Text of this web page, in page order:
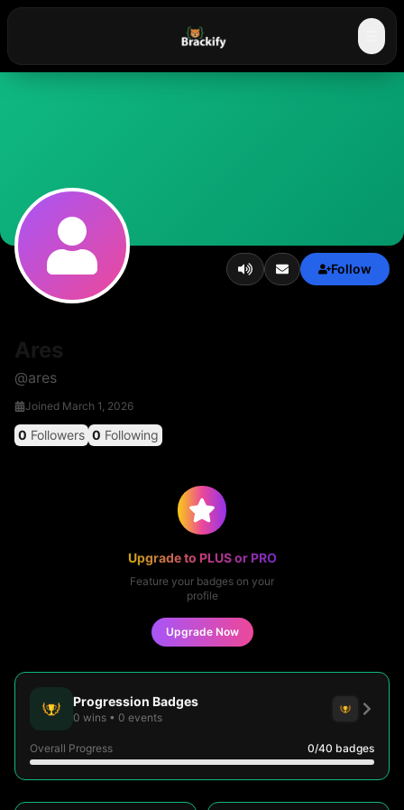
Follow
@ares
Joined March 1, 2026
0 Followers 0 Following
Upgrade to PLUS or PRO
Feature your badges on your
profile
Upgrade Now
Progression Badges
0 wins • 0 events
Overall Progress 0/40 badges